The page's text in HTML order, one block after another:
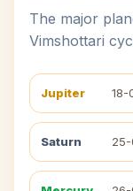
The major
Vimshottari
Jupiter 18-
Saturn